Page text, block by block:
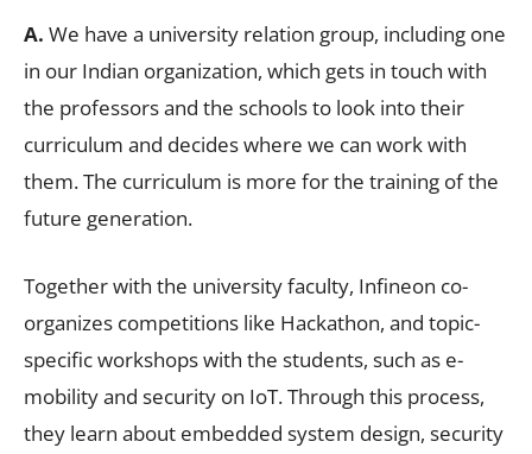
A. We have a university relation group, including one
in our Indian organization, which gets in touch with
the professors and the schools to look into their
curriculum and decides where we can work with
them. The curriculum is more for the training of the
future generation.
Together with the university faculty, Infineon co-
organizes competitions like Hackathon, and topic-
specific workshops with the students, such as e-
mobility and security on IoT. Through this process,
they learn about embedded system design, security